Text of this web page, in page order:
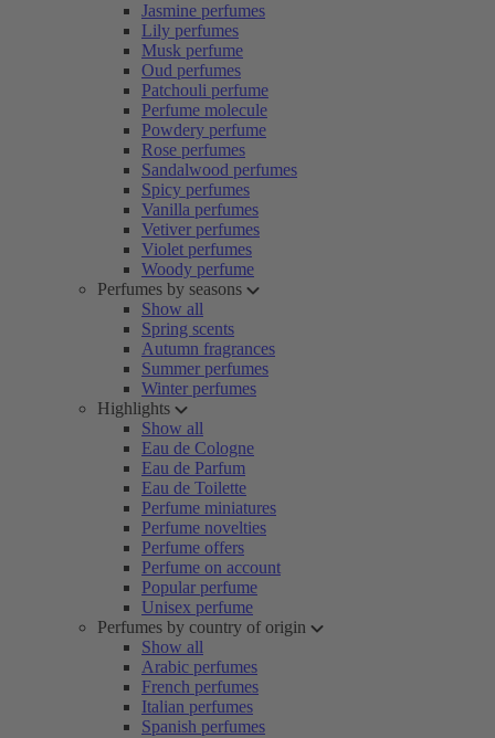
Jasmine perfumes
Lily perfumes
Musk perfume
Oud perfumes
Patchouli perfume
Perfume molecule
Powdery perfume
Rose perfumes
Sandalwood perfumes
Spicy perfumes
Vanilla perfumes
Vetiver perfumes
Violet perfumes
Woody perfume
Perfumes by seasons
Show all
Spring scents
Autumn fragrances
Summer perfumes
Winter perfumes
Highlights
Show all
Eau de Cologne
Eau de Parfum
Eau de Toilette
Perfume miniatures
Perfume novelties
Perfume offers
Perfume on account
Popular perfume
Unisex perfume
Perfumes by country of origin
Show all
Arabic perfumes
French perfumes
Italian perfumes
Spanish perfumes